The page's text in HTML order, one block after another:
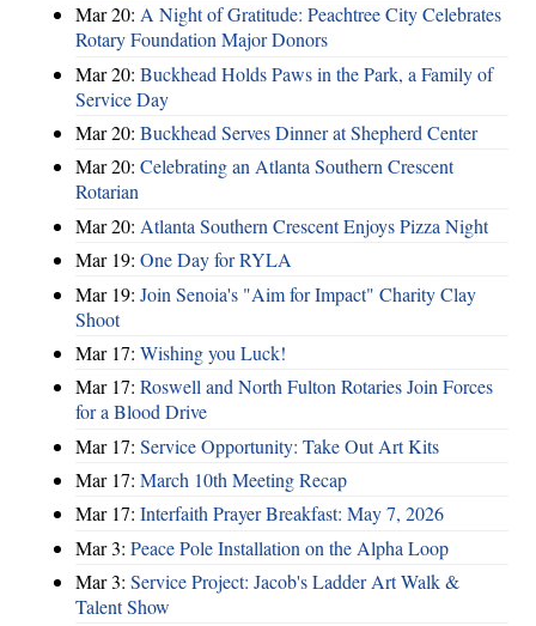
Mar 20: A Night of Gratitude: Peachtree City Celebrates
Rotary Foundation Major Donors
Mar 20: Buckhead Holds Paws in the Park, a Family of
Service Day
Mar 20: Buckhead Serves Dinner at Shepherd Center
Mar 20: Celebrating an Atlanta Southern Crescent
Rotarian
Mar 20: Atlanta Southern Crescent Enjoys Pizza Night
Mar 19: One Day for RYLA
Mar 19: Join Senoia's "Aim for Impact" Charity Clay
Shoot
Mar 17: Wishing you Luck!
Mar 17: Roswell and North Fulton Rotaries Join Forces
for a Blood Drive
Mar 17: Service Opportunity: Take Out Art Kits
Mar 17: March 10th Meeting Recap
Mar 17: Interfaith Prayer Breakfast: May 7, 2026
Mar 3: Peace Pole Installation on the Alpha Loop
Mar 3: Service Project: Jacob's Ladder Art Walk &
Talent Show